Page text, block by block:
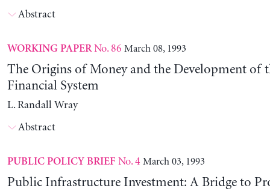
Abstract
WORKING PAPERNo. 86 March 08, 1993
The Origins of Money and the Development of
Financial System
L. Randall Wray
Abstract
PUBLIC POLICY BRIEF No. 4 March 03, 1993
Public Infrastructure Investment: A Bridge to